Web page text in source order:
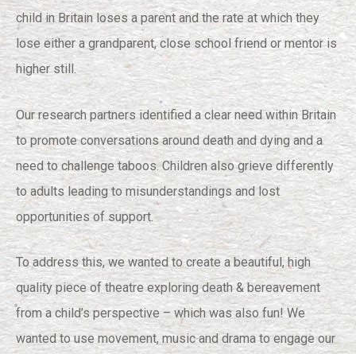
child in Britain loses a parent and the rate at which they
lose either a grandparent, close school friend or mentor is
higher still.
Our research partners identified a clear need within Britain
to promote conversations around death and dying and a
need to challenge taboos. Children also grieve differently
to adults leading to misunderstandings and lost
opportunities of support.
To address this, we wanted to create a beautiful, high
quality piece of theatre exploring death & bereavement
from a child’s perspective – which was also fun! We
wanted to use movement, music and drama to engage our